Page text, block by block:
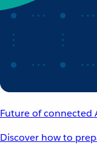
Future of connected
Discover how to